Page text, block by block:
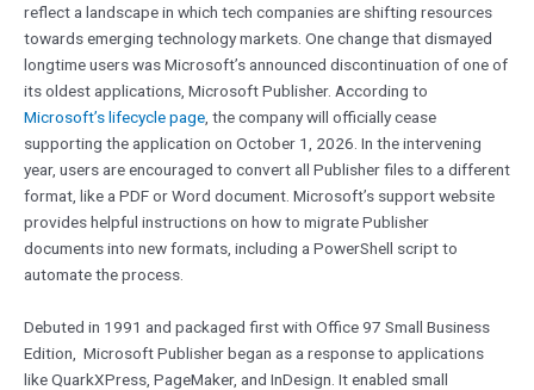
reflect a landscape in which tech companies are shifting resources
towards emerging technology markets. One change that dismayed
longtime users was Microsoft’s announced discontinuation of one of
its oldest applications, Microsoft Publisher. According to
Microsoft’s lifecycle page , the company will officially cease
supporting the application on October 1, 2026. In the intervening
year, users are encouraged to convert all Publisher files to a different
format, like a PDF or Word document. Microsoft’s support website
provides helpful instructions on how to migrate Publisher
documents into new formats, including a PowerShell script to
automate the process.
Debuted in 1991 and packaged first with Office 97 Small Business
Edition, Microsoft Publisher began as a response to applications
like QuarkXPress, PageMaker, and InDesign. It enabled small